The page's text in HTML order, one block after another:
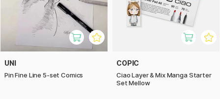
UNI
Pin Fine Line 5-set Comics
COPIC
Ciao Layer & Mix Manga Starter
Set Mellow